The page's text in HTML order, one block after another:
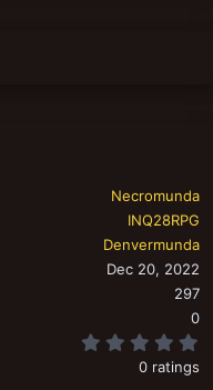
Necromunda
INQ28RPG
Denvermunda
Dec 20, 2022
297
0
0 ratings